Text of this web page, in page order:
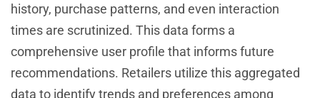
history, purchase patterns, and even interaction
times are scrutinized. This data forms a
comprehensive user profile that informs future
recommendations. Retailers utilize this aggregated
data to identify trends and preferences among